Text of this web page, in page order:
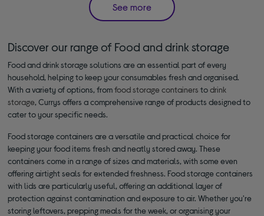
See more
Discover our range of Food and drink storage
Food and drink storage solutions are an essential part of every
household, helping to keep your consumables fresh and organised.
With a variety of options, fromfood storage containers todrink
storage, Currys offers a comprehensive range of products designed to
cater to your specific needs.
Food storage containers are a versatile and practical choice for
keeping your food items fresh and neatly stored away. These
containers come in a range of sizes and materials, with some even
offering airtight seals for extended freshness. Food storage containers
with lids are particularly useful, offering an additional layer of
protection against contamination and exposure to air. Whether you're
storing leftovers, prepping meals for the week, or organising your